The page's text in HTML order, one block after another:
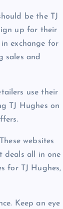
be the TJ
up for their
exchange for
sales and
use their
TJ Hughes on
websites
deals all in one
for TJ Hughes,
Keep an eye